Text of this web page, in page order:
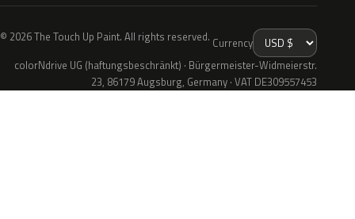
© 2026 The Touch Up Paint. All rights reserved. Currency
colorNdrive UG (haftungsbeschränkt) · Bürgermeister-Widmeierstr.
23, 86179 Augsburg, Germany · VAT DE309557453